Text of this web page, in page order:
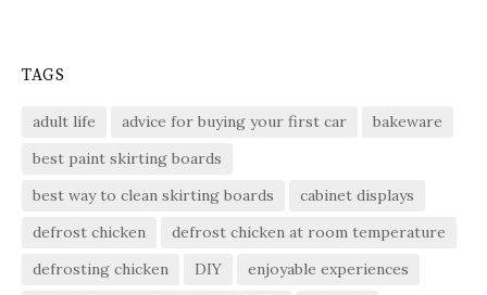
TAGS
adult life advice for buying your first car
bakeware
best paint skirting boards
best way to clean skirting boards
cabinet displays
defrost chicken
defrost chicken at room temperature
defrosting chicken
DIY
enjoyable experiences